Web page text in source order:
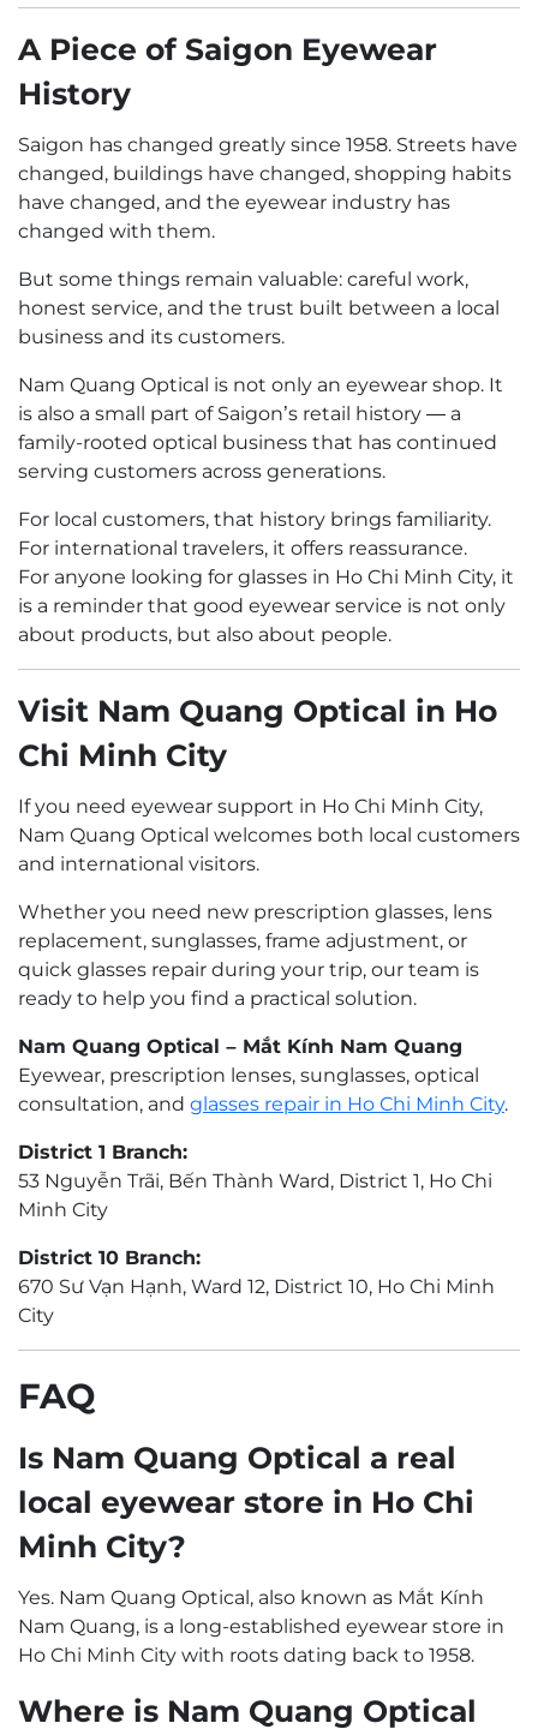
A Piece of Saigon Eyewear
History
Saigon has changed greatly since 1958. Streets have
changed, buildings have changed, shopping habits
have changed, and the eyewear industry has
changed with them.
But some things remain valuable: careful work,
honest service, and the trust built between a local
business and its customers.
Nam Quang Optical is not only an eyewear shop. It
is also a small part of Saigon’s retail history — a
family-rooted optical business that has continued
serving customers across generations.
For local customers, that history brings familiarity.
For international travelers, it offers reassurance.
For anyone looking for glasses in Ho Chi Minh City, it
is a reminder that good eyewear service is not only
about products, but also about people.
Visit Nam Quang Optical in Ho
Chi Minh City
If you need eyewear support in Ho Chi Minh City,
Nam Quang Optical welcomes both local customers
and international visitors.
Whether you need new prescription glasses, lens
replacement, sunglasses, frame adjustment, or
quick glasses repair during your trip, our team is
ready to help you find a practical solution.
Nam Quang Optical – Mắt Kính Nam Quang
Eyewear, prescription lenses, sunglasses, optical
consultation, and glasses repair in Ho Chi Minh City.
District 1 Branch:
53 Nguyễn Trãi, Bến Thành Ward, District 1, Ho Chi
Minh City
District 10 Branch:
670 Sư Vạn Hạnh, Ward 12, District 10, Ho Chi Minh
City
FAQ
Is Nam Quang Optical a real
local eyewear store in Ho Chi
Minh City?
Yes. Nam Quang Optical, also known as Mắt Kính
Nam Quang, is a long-established eyewear store in
Ho Chi Minh City with roots dating back to 1958.
Where is Nam Quang Optical